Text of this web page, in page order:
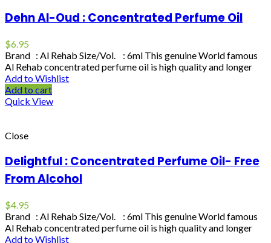
Dehn Al-Oud : Concentrated Perfume Oil
$6.95
Brand : Al Rehab Size/Vol. : 6ml This genuine World famous
Al Rehab concentrated perfume oil is high quality and longer
Add to Wishlist
Add to cart
Quick View
Close
Delightful : Concentrated Perfume Oil- Free
From Alcohol
$4.95
Brand : Al Rehab Size/Vol. : 6ml This genuine World famous
Al Rehab concentrated perfume oil is high quality and longer
Add to Wishlist